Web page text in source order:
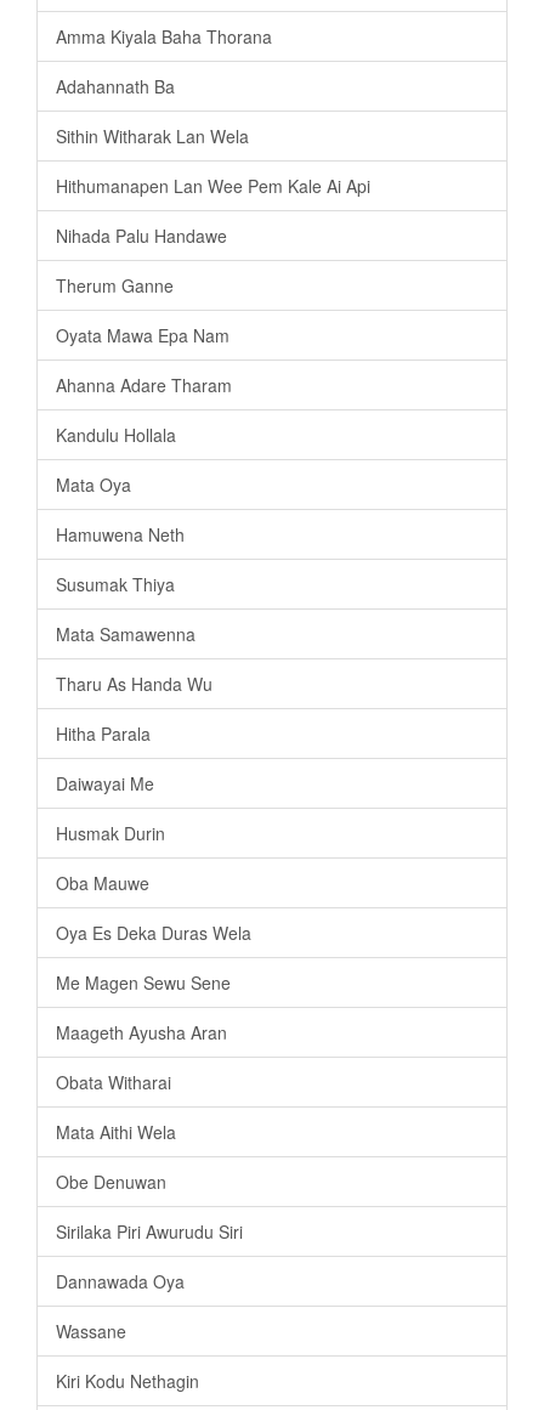
Amma Kiyala Baha Thorana
Adahannath Ba
Sithin Witharak Lan Wela
Hithumanapen Lan Wee Pem Kale Ai Api
Nihada Palu Handawe
Therum Ganne
Oyata Mawa Epa Nam
Ahanna Adare Tharam
Kandulu Hollala
Mata Oya
Hamuwena Neth
Susumak Thiya
Mata Samawenna
Tharu As Handa Wu
Hitha Parala
Daiwayai Me
Husmak Durin
Oba Mauwe
Oya Es Deka Duras Wela
Me Magen Sewu Sene
Maageth Ayusha Aran
Obata Witharai
Mata Aithi Wela
Obe Denuwan
Sirilaka Piri Awurudu Siri
Dannawada Oya
Wassane
Kiri Kodu Nethagin